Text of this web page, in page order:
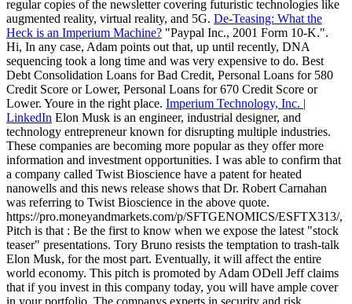
regular copies of the newsletter covering futuristic technologies like
augmented reality, virtual reality, and 5G. De-Teasing: What the
Heck is an Imperium Machine? "Paypal Inc., 2001 Form 10-K.".
Hi, In any case, Adam points out that, up until recently, DNA
sequencing took a long time and was very expensive to do. Best
Debt Consolidation Loans for Bad Credit, Personal Loans for 580
Credit Score or Lower, Personal Loans for 670 Credit Score or
Lower. Youre in the right place. Imperium Technology, Inc. |
LinkedIn Elon Musk is an engineer, industrial designer, and
technology entrepreneur known for disrupting multiple industries.
These companies are becoming more popular as they offer more
information and investment opportunities. I was able to confirm that
a company called Twist Bioscience have a patent for heated
nanowells and this news release shows that Dr. Robert Carnahan
was referring to Twist Bioscience in the above quote.
https://pro.moneyandmarkets.com/p/SFTGENOMICS/ESFTX313/,
Pitch is that : Be the first to know when we expose the latest "stock
teaser" presentations. Tory Bruno resists the temptation to trash-talk
Elon Musk, for the most part. Eventually, it will affect the entire
world economy. This pitch is promoted by Adam ODell Jeff claims
that if you invest in this company today, you will have ample cover